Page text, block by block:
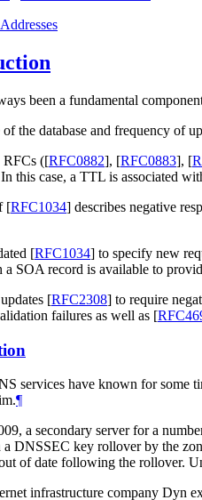
been a fundamental
of the database and frequency of
([RFC0882], [RFC0883], [
this case, a TTL is associated
[RFC1034] describes negative
[RFC1034] to specify new
a SOA record is available to
[RFC2308] to require
failures as well as [
services have known for some
¶
a secondary server for a
DNSSEC key rollover by the
of date following the rollover.
infrastructure company Dyn